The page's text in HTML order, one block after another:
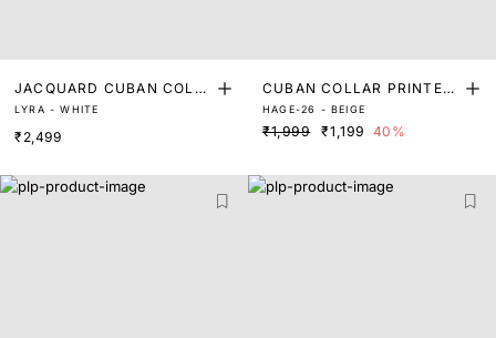
JACQUARD CUBAN COLLA
R SHIRT
LYRA - WHITE
₹2,499
CUBAN COLLAR PRINTED
SHIRT
HAGE-26 - BEIGE
₹1,999 ₹1,199 40%